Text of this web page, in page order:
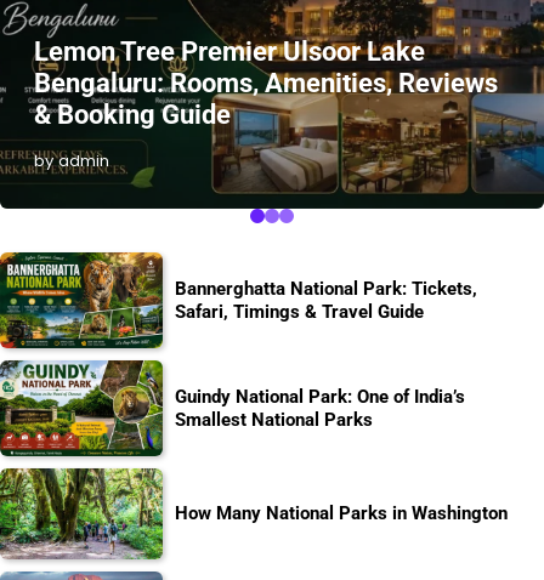
Lemon Tree Premier Ulsoor Lake
Bengaluru: Rooms, Amenities, Reviews
& Booking Guide
by admin
Bannerghatta National Park: Tickets,
Safari, Timings & Travel Guide
Guindy National Park: One of India’s
Smallest National Parks
How Many National Parks in Washington